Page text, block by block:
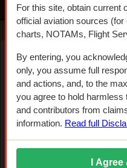
For this site, obtain current
official aviation sources
charts, NOTAMs, Flight
By entering, you
only, you assume full
and actions, and, to the
you agree to hold
and contributors from
information. Read full
I
Camp Young
Headquarters Camp